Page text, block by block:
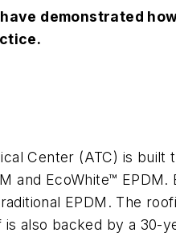
demonstrated
Center (ATC) is built
EcoWhite™
EPDM. The
also backed by a 30-